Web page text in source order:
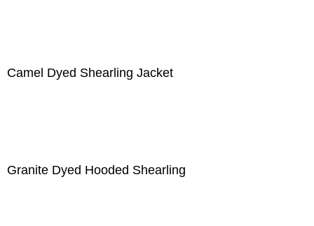
Camel Dyed Shearling Jacket
Granite Dyed Hooded Shearling